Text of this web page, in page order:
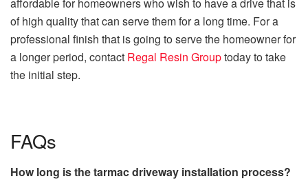
affordable for homeowners who wish to have a drive that is
of high quality that can serve them for a long time. For a
professional finish that is going to serve the homeowner for
a longer period, contact Regal Resin Grouptoday to take
the initial step.
FAQs
How long is the tarmac driveway installation process?